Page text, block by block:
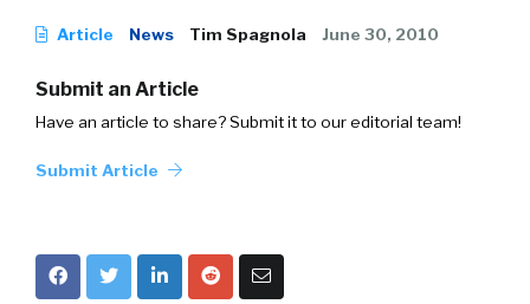
Article News Tim Spagnola June 30, 2010
Submit an Article
Have an article to share? Submit it to our editorial team!
Submit Article